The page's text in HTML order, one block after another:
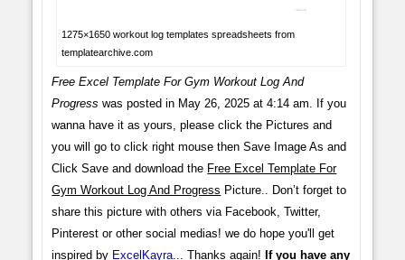
1275×1650 workout log templates spreadsheets from
templatearchive.com
Free Excel Template For Gym Workout Log And
Progress was posted in May 26, 2025 at 4:14 am. If you
wanna have it as yours, please click the Pictures and
you will go to click right mouse then Save Image As and
Click Save and download the Free Excel Template For
Gym Workout Log And Progress Picture.. Don’t forget to
share this picture with others via Facebook, Twitter,
Pinterest or other social medias! we do hope you'll get
inspired by ExcelKayra ... Thanks again! If you have any